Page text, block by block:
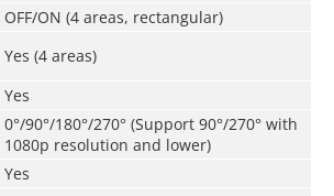
OFF/ON (4 areas, rectangular)
Yes (4 areas)
Yes
0°/90°/180°/270° (Support 90°/270° with
1080p resolution and lower)
Yes